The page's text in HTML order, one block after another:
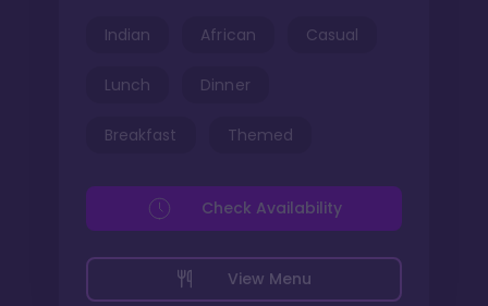
Indian African Casual
Lunch Dinner
Breakfast Themed
View Menu
Check Availability